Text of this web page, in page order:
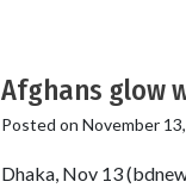
Afghans glow
Posted on November
Dhaka, Nov 13